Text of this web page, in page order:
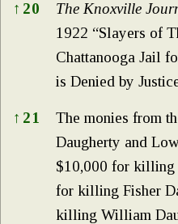
↑ 20 The Knoxville
1922 “Slayers of
Chattanooga Jail
is Denied by
↑ 21
The monies from
Daugherty and
$10,000 for killing
for killing Fisher
killing William